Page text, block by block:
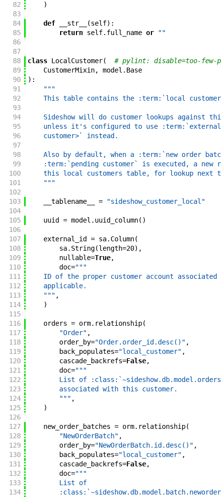
82
)
83
84
def __str__ (self) :
85
return self. full_name or
""
86
87
88
class LocalCustomer(
# pylint: disable=too-few-
89
CustomerMixin, model . Base
90
) :
91
"""
92
This table contains the :term:`local
93
94
Sideshow will do customer lookups against
95
unless it's configured to use
96
    customer>` instead.
97
98
Also by default, when a :term:`new order
99
:term:`pending customer` is executed, a new
100
this local customers table, for lookup next
101
    """
102
103
__tablename__ =
"sideshow_customer_local"
104
105
uuid = model . uuid_column( )
106
107
external_id = sa. Column(
108
sa. String(length=20) ,
109
nullable=True,
110
doc="""
111
ID of the proper customer account associated
112
    applicable.
113
    """
,
114
)
115
116
orders = orm. relationship(
117
"Order" ,
118
order_by="Order.order_id.desc()" ,
119
back_populates="local_customer" ,
120
cascade_backrefs=False,
121
doc="""
122
List of
123
        associated with this customer.
124
        """
,
125
)
126
127
new_order_batches = orm. relationship(
128
"NewOrderBatch" ,
129
order_by="NewOrderBatch.id.desc()" ,
130
back_populates="local_customer" ,
131
cascade_backrefs=False,
132
doc="""
133
        List of
134